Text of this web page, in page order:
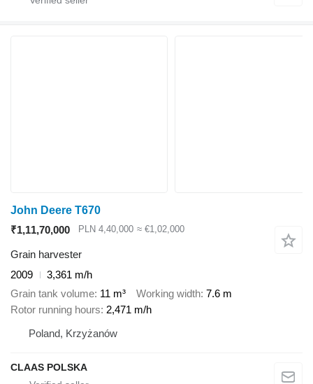
John Deere T670
₹1,11,70,000
PLN 4,40,000 ≈ €1,02,000
Grain harvester
2009
3,361 m/h
Grain tank volume 11 m³ Working width 7.6 m
Rotor running hours 2,471 m/h
Poland, Krzyżanów
CLAAS POLSKA